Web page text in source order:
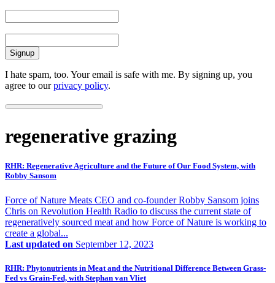
I hate spam, too. Your email is safe with me. By signing up, you
agree to ourprivacy policy.
regenerative grazing
RHR: Regenerative Agriculture and the Future of Our Food System, with
Robby Sansom
Force of Nature Meats CEO and co-founder Robby Sansom joins
Chris on Revolution Health Radio to discuss the current state of
regeneratively sourced meat and how Force of Nature is working to
create a global...
Last updated on September 12, 2023
RHR: Phytonutrients in Meat and the Nutritional Difference Between Grass-
Fed vs Grain-Fed, with Stephan van Vliet